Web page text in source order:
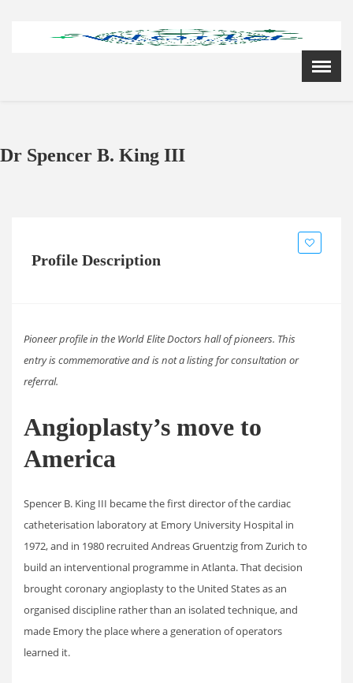
Menu
Membership Plans
Reference Bundles
Dr Spencer B. King III
Profile Description
Pioneer profile in the World Elite Doctors hall of pioneers. This
entry is commemorative and is not a listing for consultation or
referral.
Angioplasty’s move to
America
Spencer B. King III became the first director of the cardiac
catheterisation laboratory at Emory University Hospital in
1972, and in 1980 recruited Andreas Gruentzig from Zurich to
build an interventional programme in Atlanta. That decision
brought coronary angioplasty to the United States as an
organised discipline rather than an isolated technique, and
made Emory the place where a generation of operators
learned it.